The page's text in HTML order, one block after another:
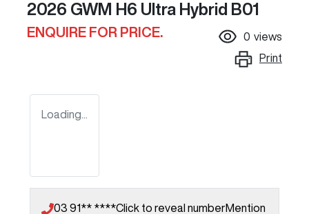
2026 GWM H6 Ultra Hybrid B01
ENQUIRE FOR PRICE. 0 views
Print
Loading...
03 91** ****Click to reveal numberMention